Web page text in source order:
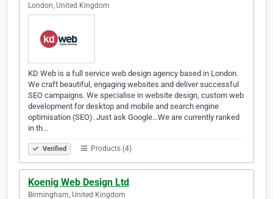
London, United Kingdom
KD Web is a full service web design agency based in London.
We craft beautiful, engaging websites and deliver successful
SEO campaigns. We specialise in website design, custom web
development for desktop and mobile and search engine
optimisation (SEO). Just ask Google...We are currently ranked
in th…
Verified Products (4)
Koenig Web Design Ltd
Birmingham, United Kingdom